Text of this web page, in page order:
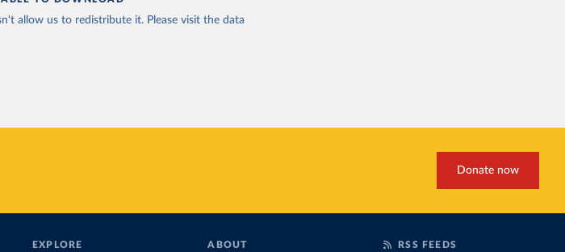
allow us to redistribute it. Please visit the data
Donate now
EXPLORE ABOUT RSS FEEDS